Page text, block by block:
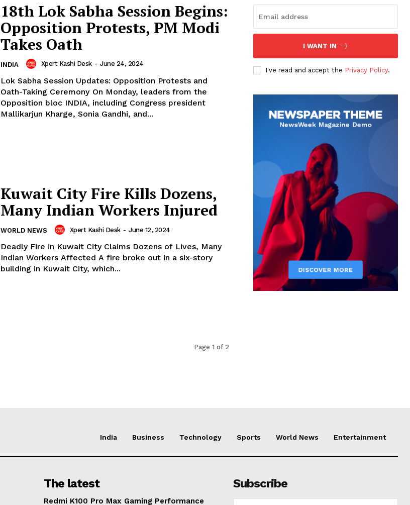
18th Lok Sabha Session Begins:
Opposition Protests, PM Modi
Takes Oath
INDIA Xpert Kashi Desk - June 24, 2024
Lok Sabha Session Updates: Opposition Protests and
Oath-Taking Ceremony On Monday, leaders from the
Opposition bloc INDIA, including Congress president
Mallikarjun Kharge, Sonia Gandhi, and...
Kuwait City Fire Kills Dozens,
Many Indian Workers Injured
WORLD NEWS Xpert Kashi Desk - June 12, 2024
Deadly Fire in Kuwait City Claims Dozens of Lives, Many
Indian Workers Affected A fire broke out in a six-story
building in Kuwait City, which...
Page 1 of 2
I WANT IN
I've read and accept the Privacy Policy.
India Business Technology Sports World News Entertainment
The latest
Redmi K100 Pro Max Gaming Performance
Subscribe